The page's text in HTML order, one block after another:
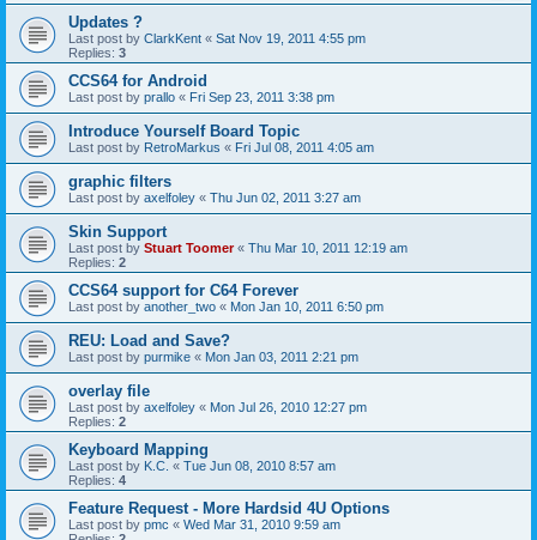
Updates ?
Last post by ClarkKent « Sat Nov 19, 2011 4:55 pm
Replies: 3
CCS64 for Android
Last post by prallo « Fri Sep 23, 2011 3:38 pm
Introduce Yourself Board Topic
Last post by RetroMarkus « Fri Jul 08, 2011 4:05 am
graphic filters
Last post by axelfoley « Thu Jun 02, 2011 3:27 am
Skin Support
Last post by Stuart Toomer« Thu Mar 10, 2011 12:19 am
Replies: 2
CCS64 support for C64 Forever
Last post by another_two « Mon Jan 10, 2011 6:50 pm
REU: Load and Save?
Last post by purmike « Mon Jan 03, 2011 2:21 pm
overlay file
Last post by axelfoley « Mon Jul 26, 2010 12:27 pm
Replies: 2
Keyboard Mapping
Last post by K.C. « Tue Jun 08, 2010 8:57 am
Replies: 4
Feature Request - More Hardsid 4U Options
Last post by pmc « Wed Mar 31, 2010 9:59 am